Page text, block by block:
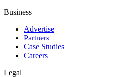
Business
Advertise
Partners
Case Studies
Careers
Legal